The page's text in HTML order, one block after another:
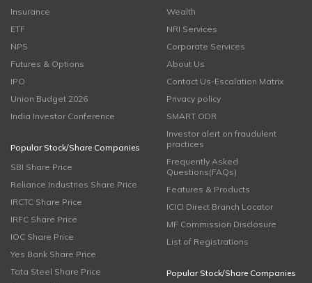
Insurance
ETF
NPS
Futures & Options
IPO
Union Budget 2026
India Investor Conference
Popular Stock/Share Companies
SBI Share Price
Reliance Industries Share Price
IRCTC Share Price
IRFC Share Price
IOC Share Price
Yes Bank Share Price
Tata Steel Share Price
Wealth
NRI Services
Corporate Services
About Us
Contact Us-Escalation Matrix
Privacy policy
SMART ODR
Investor alert on fraudulent
practices
Frequently Asked
Questions(FAQs)
Features & Products
ICICI Direct Branch Locator
MF Commission Disclosure
List of Registrations
Popular Stock/Share Companies